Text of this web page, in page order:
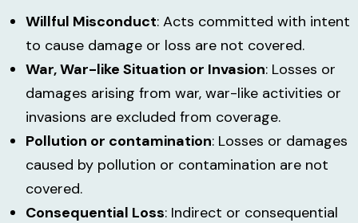
Willful Misconduct: Acts committed with intent
to cause damage or loss are not covered.
War, War-like Situation or Invasion: Losses or
damages arising from war, war-like activities or
invasions are excluded from coverage.
Pollution or contamination: Losses or damages
caused by pollution or contamination are not
covered.
Consequential Loss: Indirect or consequential